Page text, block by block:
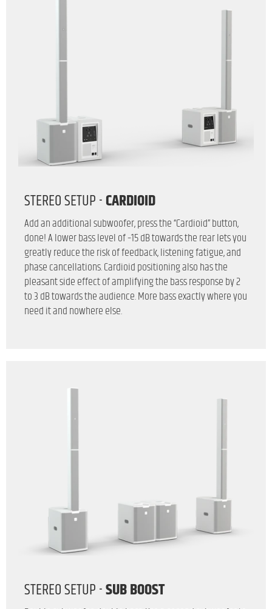
STEREO SETUP -CARDIOID
Add an additional subwoofer, press the “Cardioid” button,
done! A lower bass level of –15 dB towards the rear lets you
greatly reduce the risk of feedback, listening fatigue, and
phase cancellations. Cardioid positioning also has the
pleasant side effect of amplifying the bass response by 2
to 3 dB towards the audience. More bass exactly where you
need it and nowhere else.
STEREO SETUP -SUB BOOST